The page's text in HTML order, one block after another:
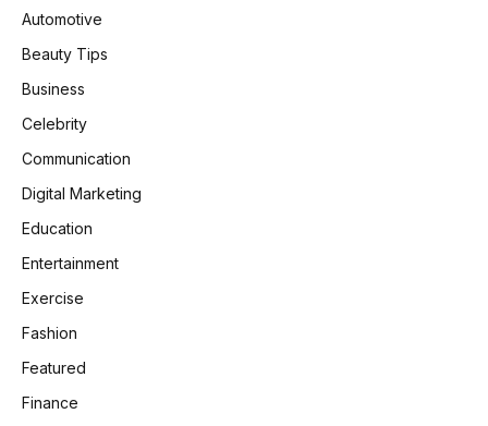
Automotive
Beauty Tips
Business
Celebrity
Communication
Digital Marketing
Education
Entertainment
Exercise
Fashion
Featured
Finance